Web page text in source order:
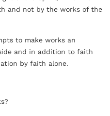
and not by the works of the
to make works an
and in addition to faith
by faith alone.